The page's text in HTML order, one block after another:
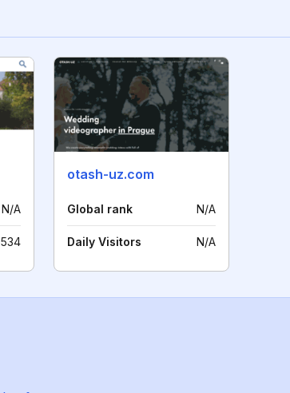
N/A
534
otash-uz.com
Global rank N/A
Daily Visitors N/A